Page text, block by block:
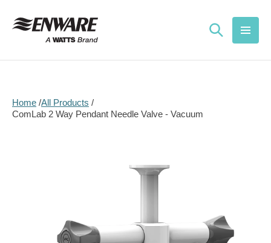
content
Home All Products
ComLab 2 Way Pendant Needle Valve - Vacuum